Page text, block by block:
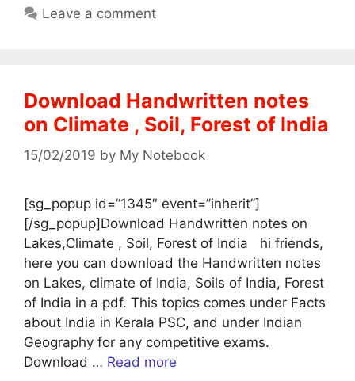
Leave a comment
Download Handwritten notes
on Climate , Soil, Forest of India
15/02/2019 by My Notebook
[sg_popup id=”1345″ event=”inherit”]
[/sg_popup]Download Handwritten notes on
Lakes,Climate , Soil, Forest of India hi friends,
here you can download the Handwritten notes
on Lakes, climate of India, Soils of India, Forest
of India in a pdf. This topics comes under Facts
about India in Kerala PSC, and under Indian
Geography for any competitive exams.
Download … Read more